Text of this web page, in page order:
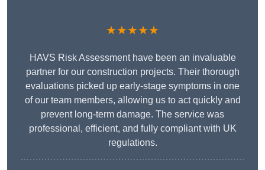
★★★★★
HAVS Risk Assessment have been an invaluable
partner for our construction projects. Their thorough
evaluations picked up early-stage symptoms in one
of our team members, allowing us to act quickly and
prevent long-term damage. The service was
professional, efficient, and fully compliant with UK
regulations.